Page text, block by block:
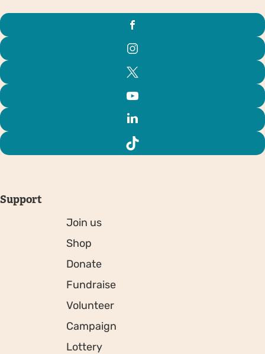
Support
Join us
Shop
Donate
Fundraise
Volunteer
Campaign
Lottery